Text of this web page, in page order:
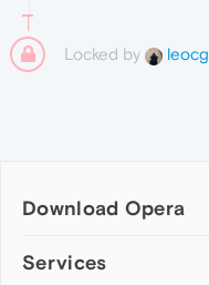
Locked by leocg
Download Opera
Computer browsers
Services